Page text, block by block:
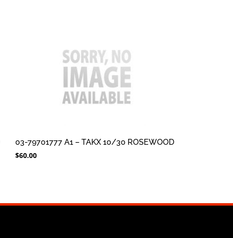
03-79701777 A1 – TAKX 10/30 ROSEWOOD
$60.00